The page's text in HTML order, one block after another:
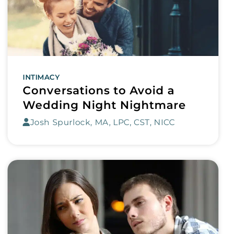
INTIMACY
Conversations to Avoid a
Wedding Night Nightmare
Josh Spurlock, MA, LPC, CST, NICC